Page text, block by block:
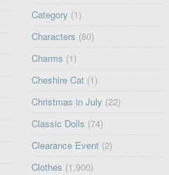
Category (1)
Characters (80)
Charms (1)
Cheshire Cat (1)
Christmas in July (22)
Classic Dolls (74)
Clearance Event (2)
Clothes (1,900)